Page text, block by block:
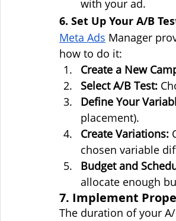
with your ad.
6. Set Up Your A/B
Meta Ads Manager
how to do it:
Create a New
Select A/B Test:
Define Your
placement).
Create Variations:
chosen variable
Budget and
allocate enough
7. Implement
The duration of your